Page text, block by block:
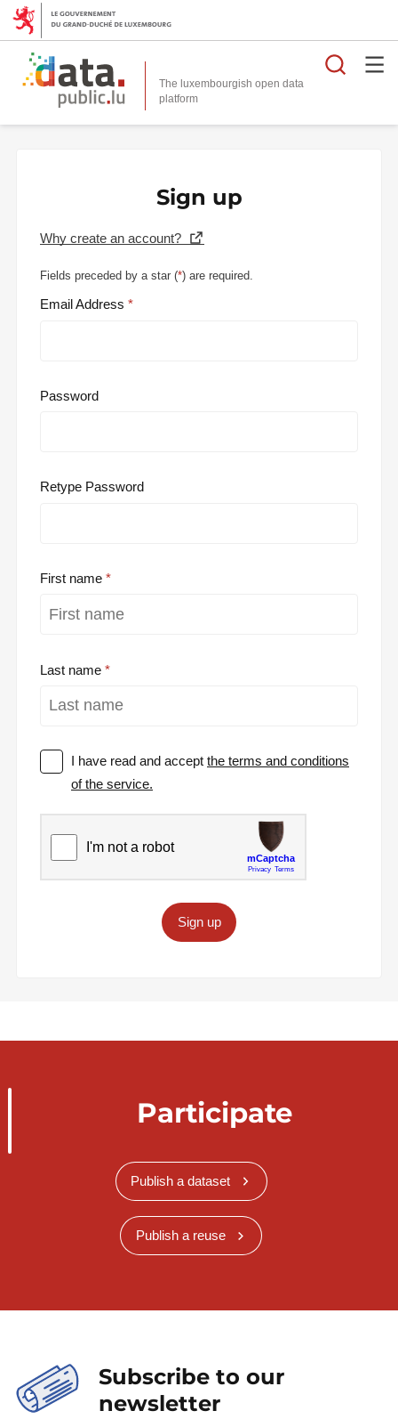
The luxembourgish open data
platform
Sign up
Why create an account?
Fields preceded by a star (*) are required.
Email Address
Password
Retype Password
First name
Last name
I have read and acceptthe terms and conditions
of the service.
Sign up
Participate
Publish a dataset
Publish a reuse
Subscribe to our
newsletter